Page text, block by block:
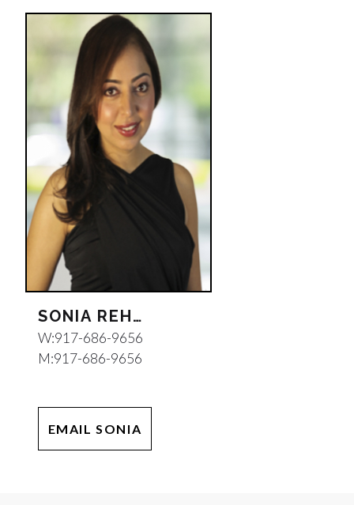
SONIA REHANI
W:917-686-9656
M:917-686-9656
EMAIL SONIA